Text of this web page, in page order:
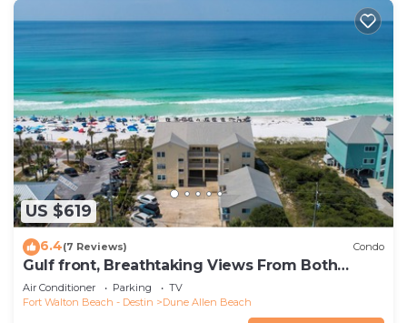
US $619
6.4(7 Reviews) Condo
Gulf front, Breathtaking Views From Both
Indoors And Out, 1st level condo
Air Conditioner Parking
TV
Fort Walton Beach - Destin
Dune Allen Beach